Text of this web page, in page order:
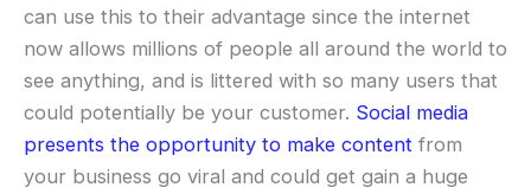
can use this to their advantage since the internet
now allows millions of people all around the world to
see anything, and is littered with so many users that
could potentially be your customer. Social media
presents the opportunity to make content from
your business go viral and could get gain a huge